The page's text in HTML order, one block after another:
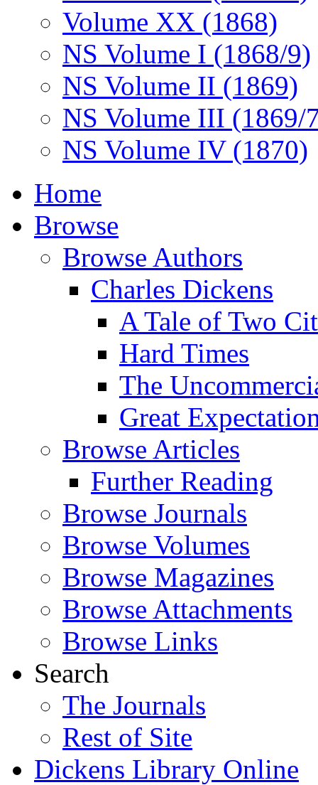
Volume XX (1868)
NS Volume I (1868/9)
NS Volume II (1869)
NS Volume III (1869/
NS Volume IV (1870)
Home
Browse
Browse Authors
Charles Dickens
A Tale of Two
Hard Times
The
Great
Browse Articles
Further Reading
Browse Journals
Browse Volumes
Browse Magazines
Browse Attachments
Browse Links
Search
The Journals
Rest of Site
Dickens Library Online